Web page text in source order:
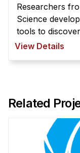
Researchers
Science
tools to
View Details
Related